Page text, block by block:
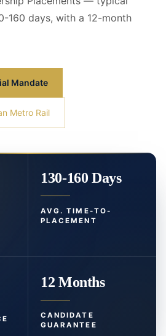
160 days, with a 12-month
Mandate
Metro Rail
130-160 Days
AVG. TIME-TO-
PLACEMENT
12 Months
CANDIDATE
GUARANTEE